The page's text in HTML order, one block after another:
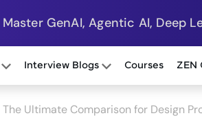
GenAI, Agentic AI, Deep
Interview Blogs Courses ZEN
The Ultimate Comparison for Design